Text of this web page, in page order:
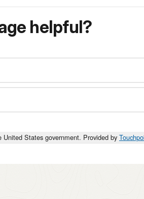
helpful?
States government. Provided by